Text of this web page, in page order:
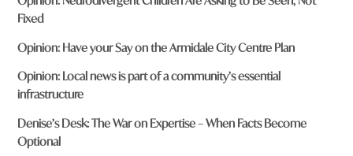
Fixed
Opinion: Have your Say on the Armidale City Centre Plan
Opinion: Local news is part of a community’s essential
infrastructure
Denise’s Desk: The War on Expertise – When Facts Become
Optional